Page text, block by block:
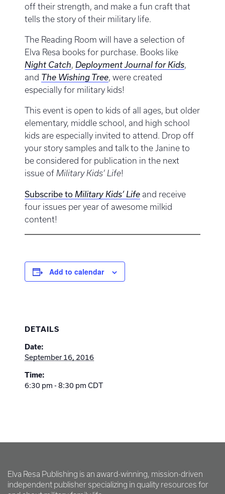
off their strength, and make a fun craft that
tells the story of their military life.
The Reading Room will have a selection of
Elva Resa books for purchase. Books like
Night Catch, Deployment Journal for Kids,
and The Wishing Tree, were created
especially for military kids!
This event is open to kids of all ages, but older
elementary, middle school, and high school
kids are especially invited to attend. Drop off
your story samples and talk to the Janine to
be considered for publication in the next
issue of Military Kids’ Life!
Subscribe to Military Kids’ Life and receive
four issues per year of awesome milkid
content!
Add to calendar
DETAILS
Date:
September 16, 2016
Time:
6:30 pm - 8:30 pm CDT
Elva Resa Publishing is an award-winning, mission-driven
independent publisher specializing in quality resources for